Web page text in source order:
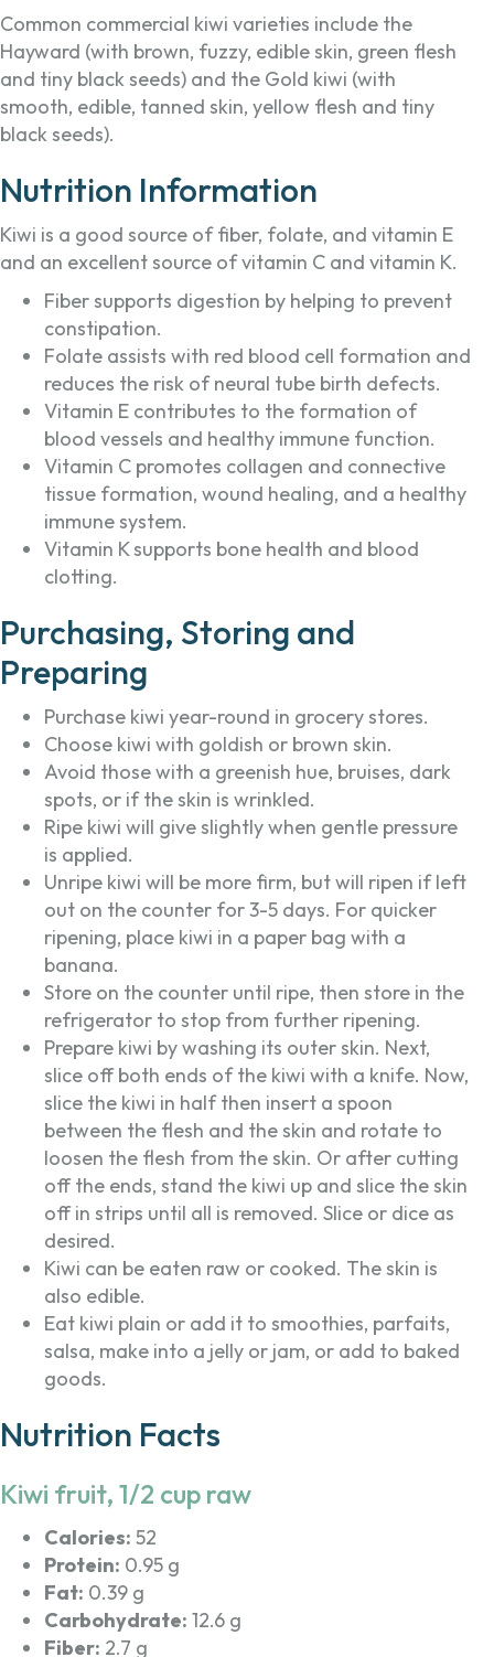
Common commercial kiwi varieties include the
Hayward (with brown, fuzzy, edible skin, green flesh
and tiny black seeds) and the Gold kiwi (with
smooth, edible, tanned skin, yellow flesh and tiny
black seeds).
Nutrition Information
Kiwi is a good source of fiber, folate, and vitamin E
and an excellent source of vitamin C and vitamin K.
Fiber supports digestion by helping to prevent
constipation.
Folate assists with red blood cell formation and
reduces the risk of neural tube birth defects.
Vitamin E contributes to the formation of
blood vessels and healthy immune function.
Vitamin C promotes collagen and connective
tissue formation, wound healing, and a healthy
immune system.
Vitamin K supports bone health and blood
clotting.
Purchasing, Storing and
Preparing
Purchase kiwi year-round in grocery stores.
Choose kiwi with goldish or brown skin.
Avoid those with a greenish hue, bruises, dark
spots, or if the skin is wrinkled.
Ripe kiwi will give slightly when gentle pressure
is applied.
Unripe kiwi will be more firm, but will ripen if left
out on the counter for 3-5 days. For quicker
ripening, place kiwi in a paper bag with a
banana.
Store on the counter until ripe, then store in the
refrigerator to stop from further ripening.
Prepare kiwi by washing its outer skin. Next,
slice off both ends of the kiwi with a knife. Now,
slice the kiwi in half then insert a spoon
between the flesh and the skin and rotate to
loosen the flesh from the skin. Or after cutting
off the ends, stand the kiwi up and slice the skin
off in strips until all is removed. Slice or dice as
desired.
Kiwi can be eaten raw or cooked. The skin is
also edible.
Eat kiwi plain or add it to smoothies, parfaits,
salsa, make into a jelly or jam, or add to baked
goods.
Nutrition Facts
Kiwi fruit, 1/2 cup raw
Calories: 52
Protein: 0.95 g
Fat: 0.39 g
Carbohydrate: 12.6 g
Fiber: 2.7 g